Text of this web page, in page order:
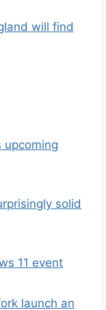
will find
upcoming
solid
11 event
launch an